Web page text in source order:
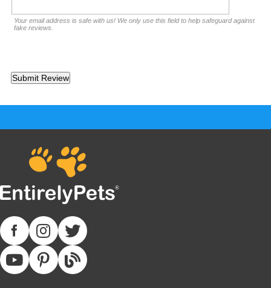
Your email address is safe with us! We only use this field to help safeguard against
fake reviews.